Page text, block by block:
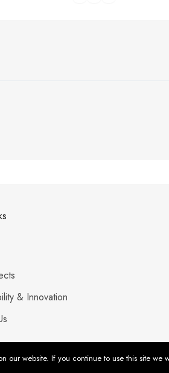
& Innovation
our website. If you continue to use this site we